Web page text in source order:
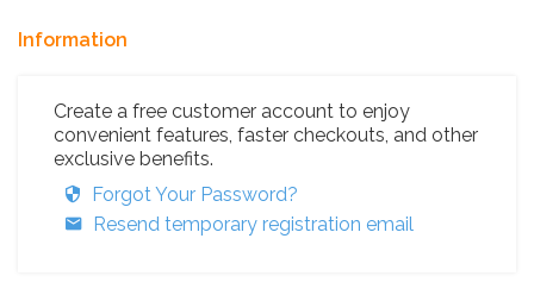
Information
Create a free customer account to enjoy
convenient features, faster checkouts, and other
exclusive benefits.
Forgot Your Password?
Resend temporary registration email